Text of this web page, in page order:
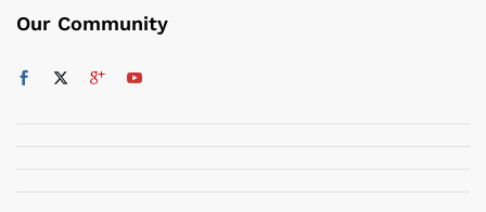
Our Community